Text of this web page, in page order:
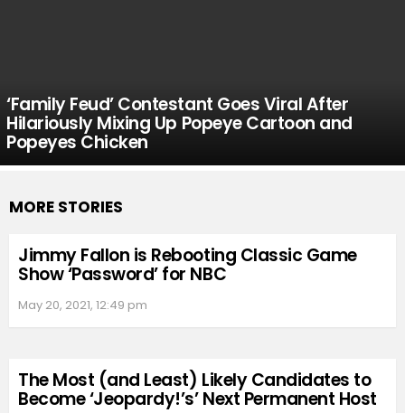
‘Family Feud’ Contestant Goes Viral After
Hilariously Mixing Up Popeye Cartoon and
Popeyes Chicken
MORE STORIES
Jimmy Fallon is Rebooting Classic Game
Show ‘Password’ for NBC
May 20, 2021, 12:49 pm
The Most (and Least) Likely Candidates to
Become ‘Jeopardy!’s’ Next Permanent Host